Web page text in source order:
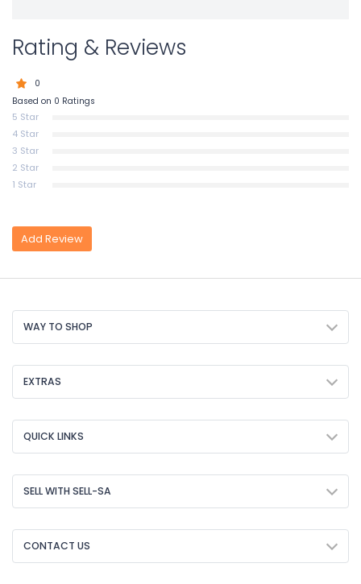
Rating & Reviews
0
Based on 0 Ratings
5 Star
4 Star
3 Star
2 Star
1 Star
Add Review
WAY TO SHOP
EXTRAS
QUICK LINKS
SELL WITH SELL-SA
CONTACT US